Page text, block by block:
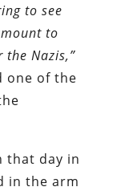
to see
to
the Nazis,”
one of the
that day in
in the arm